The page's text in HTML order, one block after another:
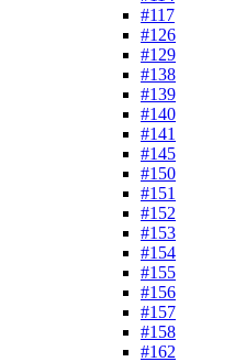
#117
#126
#129
#138
#139
#140
#141
#145
#150
#151
#152
#153
#154
#155
#156
#157
#158
#162